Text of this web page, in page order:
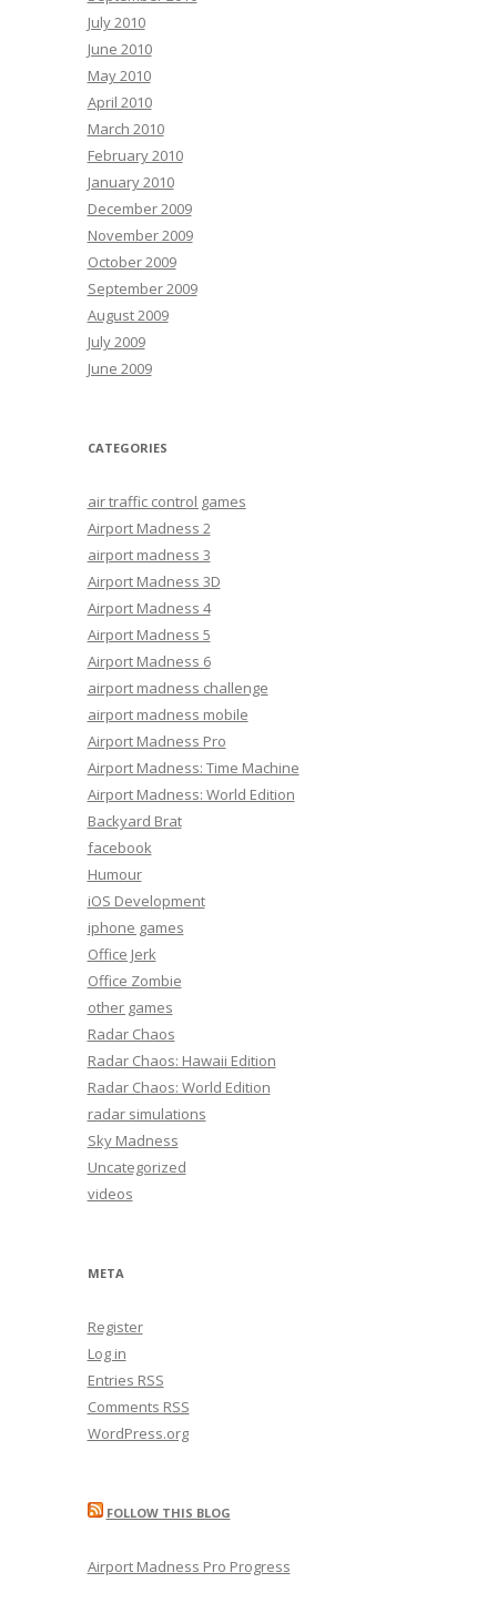
July 2010
June 2010
May 2010
April 2010
March 2010
February 2010
January 2010
December 2009
November 2009
October 2009
September 2009
August 2009
July 2009
June 2009
CATEGORIES
air traffic control games
Airport Madness 2
airport madness 3
Airport Madness 3D
Airport Madness 4
Airport Madness 5
Airport Madness 6
airport madness challenge
airport madness mobile
Airport Madness Pro
Airport Madness: Time Machine
Airport Madness: World Edition
Backyard Brat
facebook
Humour
iOS Development
iphone games
Office Jerk
Office Zombie
other games
Radar Chaos
Radar Chaos: Hawaii Edition
Radar Chaos: World Edition
radar simulations
Sky Madness
Uncategorized
videos
META
Register
Log in
Entries RSS
Comments RSS
WordPress.org
FOLLOW THIS BLOG
Airport Madness Pro Progress